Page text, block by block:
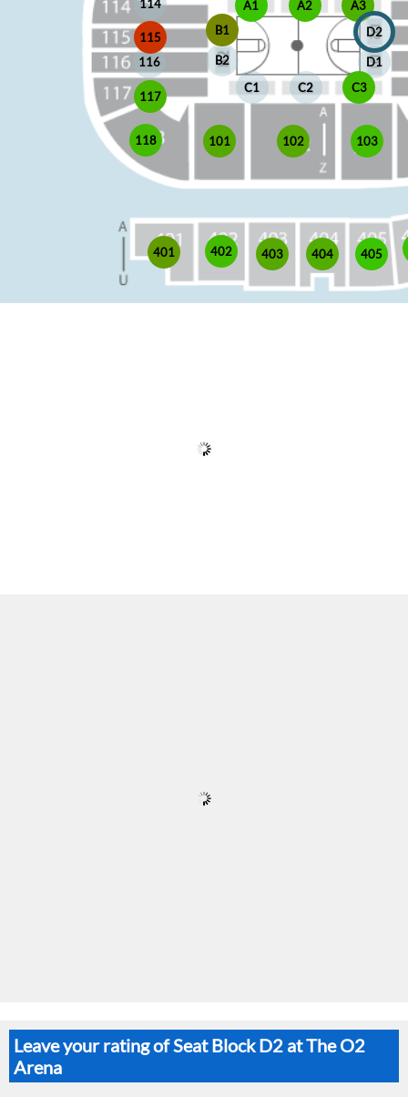
D2
D1
C3
C2
C1
B2
B1
A3
A2
A1
118
117
116
115
114
103
102
101
405
404
403
402
401
Leave your rating of Seat Block D2 at The O2
Arena